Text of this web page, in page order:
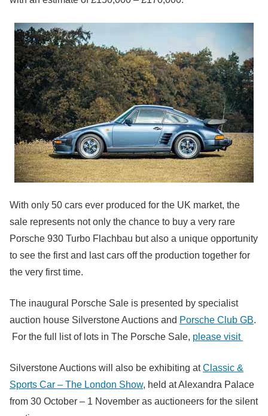
With only 50 cars ever produced for the UK market, the
sale represents not only the chance to buy a very rare
Porsche 930 Turbo Flachbau but also a unique opportunity
to see the first and last cars off the production together for
the very first time.
The inaugural Porsche Sale is presented by specialist
auction house Silverstone Auctions and Porsche Club GB.
For the full list of lots in The Porsche Sale, please visit
Silverstone Auctions will also be exhibiting atClassic &
Sports Car – The London Show, held at Alexandra Palace
from 30 October – 1 November as auctioneers for the silent